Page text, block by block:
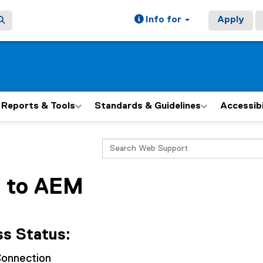
Info for Apply
Reports & Tools Standards & Guidelines
Search
AEM
Status: